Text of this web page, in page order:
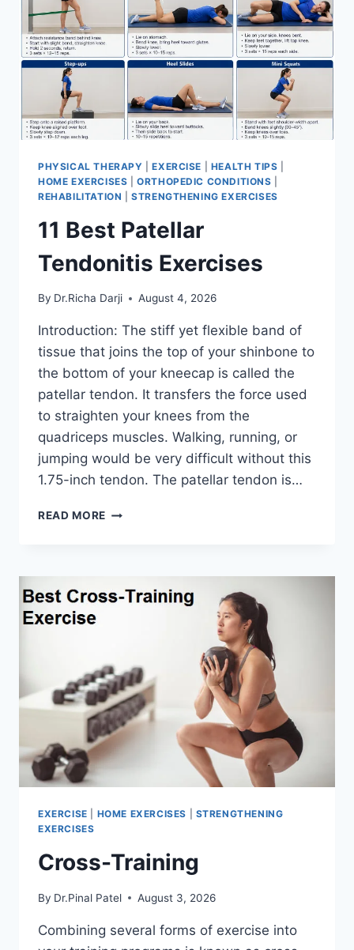
PHYSICAL THERAPY |EXERCISE HEALTH TIPS
HOME EXERCISES |ORTHOPEDIC CONDITIONS
REHABILITATION |STRENGTHENING EXERCISES
11 Best Patellar
Tendonitis Exercises
By Dr.Richa Darji August 4, 2026
Introduction: The stiff yet flexible band of
tissue that joins the top of your shinbone to
the bottom of your kneecap is called the
patellar tendon. It transfers the force used
to straighten your knees from the
quadriceps muscles. Walking, running, or
jumping would be very difficult without this
1.75-inch tendon. The patellar tendon is…
READ MORE 11
EXERCISE HOME EXERCISES
STRENGTHENING
EXERCISES
Cross-Training
By Dr.Pinal Patel August 3, 2026
Combining several forms of exercise into